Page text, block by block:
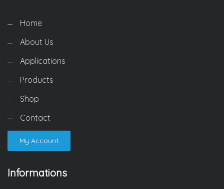
Home
About Us
Applications
Products
Shop
Contact
My Account
Informations